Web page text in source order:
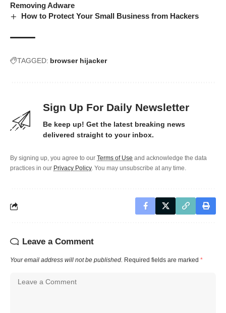
Removing Adware
How to Protect Your Small Business from Hackers
TAGGED: browser hijacker
Sign Up For Daily Newsletter
Be keep up! Get the latest breaking news
delivered straight to your inbox.
By signing up, you agree to our Terms of Use and acknowledge the data
practices in our Privacy Policy. You may unsubscribe at any time.
Leave a Comment
Your email address will not be published. Required fields are marked *